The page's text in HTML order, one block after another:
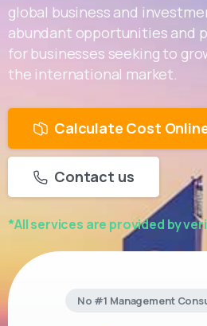
global business and
abundant opportunities and
for businesses seeking to
the international market.
Calculate Cost
Contact us
*All services are provided by
No #1 Management